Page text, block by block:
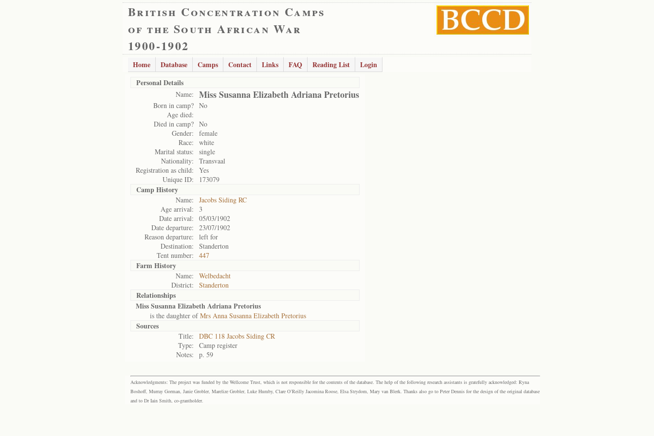
British Concentration Camps
of the South African War
1900-1902
Home Database Camps Contact Links FAQ Reading List
Login
Personal Details
Name: Miss Susanna Elizabeth Adriana Pretorius
Born in camp? No
Age died:
Died in camp? No
Gender:
female
Race:
white
Marital status:
single
Nationality:
Transvaal
Registration as child:
Yes
Unique ID:
173079
Camp History
Name:
Jacobs Siding RC
Age arrival:
3
Date arrival:
05/03/1902
Date departure:
23/07/1902
Reason departure:
left for
Destination:
Standerton
Tent number:
447
Farm History
Name:
Welbedacht
District:
Standerton
Relationships
Miss Susanna Elizabeth Adriana Pretorius
is the daughter ofMrs Anna Susanna Elizabeth Pretorius
Sources
Title:
DBC 118 Jacobs Siding CR
Type:
Camp register
Notes:
p. 59
Acknowledgments: The project was funded by the Wellcome Trust, which is not responsible for the contents of the database. The help of the following research assistants is gratefully acknowledged: Ryna
Boshoff, Murray Gorman, Janie Grobler, Marelize Grobler, Luke Humby, Clare O’Reilly Jacomina Roose, Elsa Strydom, Mary van Blerk. Thanks also go to Peter Dennis for the design of the original database
and to Dr Iain Smith, co-grantholder.